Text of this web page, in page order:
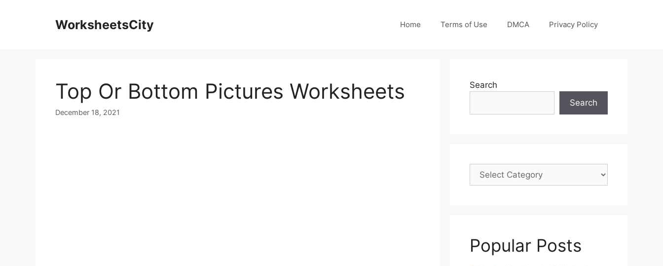
WorksheetsCity Home Terms of Use DMCA Privacy Policy
Top Or Bottom Pictures Worksheets
December 18, 2021
Search
Search
Popular Posts